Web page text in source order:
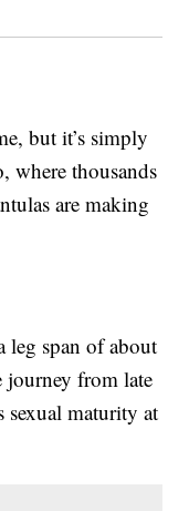
but it’s simply
where thousands
are making
leg span of about
journey from late
sexual maturity at